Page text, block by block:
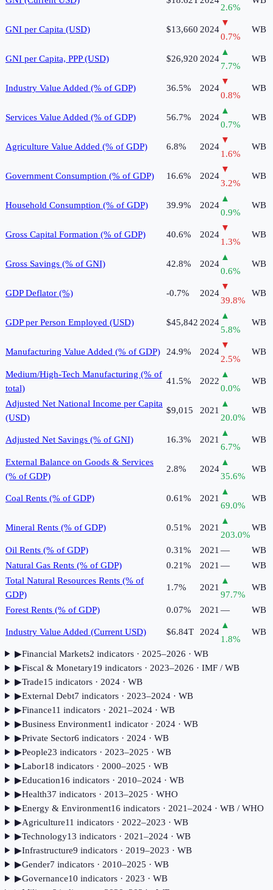
2.6%
GNI per Capita (USD) $13,660 2024
▼
0.7%
WB
GNI per Capita, PPP (USD) $26,920 2024
▲
7.7%
WB
Industry Value Added (% of GDP) 36.5% 2024
▼
0.8%
WB
Services Value Added (% of GDP) 56.7% 2024
▲
0.7%
WB
Agriculture Value Added (% of GDP) 6.8% 2024
▼
1.6%
WB
Government Consumption (% of GDP) 16.6% 2024
▼
3.2%
WB
Household Consumption (% of GDP) 39.9% 2024
▲
0.9%
WB
Gross Capital Formation (% of GDP) 40.6% 2024
▼
1.3%
WB
Gross Savings (% of GNI) 42.8% 2024
▲
0.6%
WB
GDP Deflator (%) -0.7% 2024
▼
39.8%
WB
GDP per Person Employed (USD) $45,842 2024
▲
5.8%
WB
Manufacturing Value Added (% of GDP) 24.9% 2024
▼
2.5%
WB
Medium/High-Tech Manufacturing (% of
total)
41.5% 2022
▲
0.0%
WB
Adjusted Net National Income per Capita
(USD)
$9,015 2021
▲
20.0%
WB
Adjusted Net Savings (% of GNI) 16.3% 2021
▲
6.7%
WB
External Balance on Goods & Services
(% of GDP)
2.8% 2024
▲
35.6%
WB
Coal Rents (% of GDP) 0.61% 2021
▲
69.0%
WB
Mineral Rents (% of GDP) 0.51% 2021
▲
203.0%
WB
Oil Rents (% of GDP) 0.31% 2021 —
WB
Natural Gas Rents (% of GDP)
0.21% 2021 —
WB
Total Natural Resources Rents (% of
GDP)
1.7% 2021
▲
97.7%
WB
Forest Rents (% of GDP) 0.07% 2021 — WB
Industry Value Added (Current USD) $6.84T 2024
▲
1.8%
WB
▶Financial Markets2 indicators· 2025–2026 · WB
▶Fiscal & Monetary19 indicators· 2023–2026 · IMF / WB
▶Trade15 indicators· 2024· WB
▶External Debt7 indicators· 2023–2024· WB
▶Finance11 indicators· 2021–2024· WB
▶Business Environment1 indicator· 2024· WB
▶Private Sector6 indicators· 2024· WB
▶People23 indicators· 2023–2025 · WB
▶Labor18 indicators· 2000–2025 · WB
▶Education16 indicators· 2010–2024· WB
▶Health37 indicators· 2013–2025 · WHO
▶Energy & Environment16 indicators· 2021–2024· WB / WHO
▶Agriculture11 indicators· 2022–2023 · WB
▶Technology13 indicators· 2021–2024· WB
▶Infrastructure9 indicators· 2019–2023 · WB
▶Gender7 indicators· 2010–2025 · WB
▶Governance10 indicators· 2023 · WB